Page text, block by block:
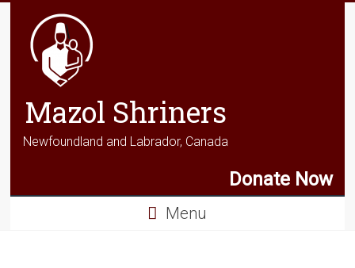
Mazol Shriners
Newfoundland and Labrador, Canada
Donate Now
Menu